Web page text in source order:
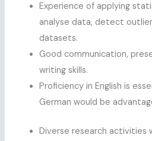
Experience of applying
analyse data, detect
datasets.
Good communication,
writing skills.
Proficiency in English is
German would be
Diverse research activities